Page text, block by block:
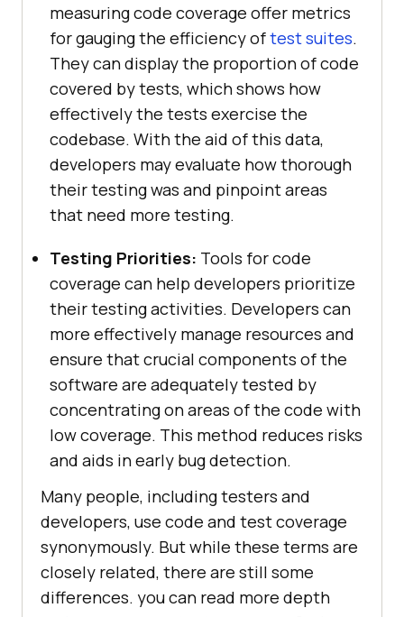
measuring code coverage offer metrics
for gauging the efficiency oftest suites.
They can display the proportion of code
covered by tests, which shows how
effectively the tests exercise the
codebase. With the aid of this data,
developers may evaluate how thorough
their testing was and pinpoint areas
that need more testing.
Testing Priorities: Tools for code
coverage can help developers prioritize
their testing activities. Developers can
more effectively manage resources and
ensure that crucial components of the
software are adequately tested by
concentrating on areas of the code with
low coverage. This method reduces risks
and aids in early bug detection.
Many people, including testers and
developers, use code and test coverage
synonymously. But while these terms are
closely related, there are still some
differences. you can read more depth